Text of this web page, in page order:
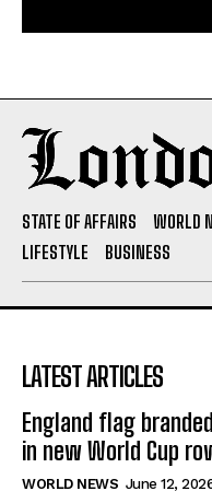
STATE OF AFFAIRS WORLD
LIFESTYLE
BUSINESS
LATEST ARTICLES
England flag
in new World Cup
WORLD NEWS June 12,